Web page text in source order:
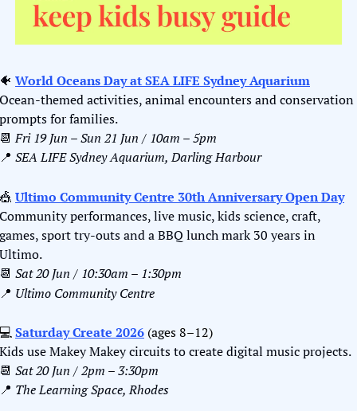
🐠 World Oceans Day at SEA LIFE Sydney Aquarium
Ocean-themed activities, animal encounters and conservation
prompts for families.
📆 Fri 19 Jun – Sun 21 Jun / 10am – 5pm
📍 SEA LIFE Sydney Aquarium, Darling Harbour
🎪 Ultimo Community Centre 30th Anniversary Open Day
Community performances, live music, kids science, craft,
games, sport try-outs and a BBQ lunch mark 30 years in
Ultimo.
📆 Sat 20 Jun / 10:30am – 1:30pm
📍 Ultimo Community Centre
💻 Saturday Create 2026 (ages 8–12)
Kids use Makey Makey circuits to create digital music projects.
📆 Sat 20 Jun / 2pm – 3:30pm
📍 The Learning Space, Rhodes